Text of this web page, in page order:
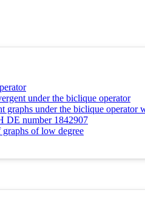
under the biclique operator
graphs under the biclique operator
DE number 1842907
of low degree